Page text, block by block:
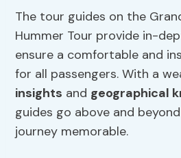
The tour guides on the
Hummer Tour provide in-
ensure a comfortable and
for all passengers. With a
insights and geographical
guides go above and
journey memorable.